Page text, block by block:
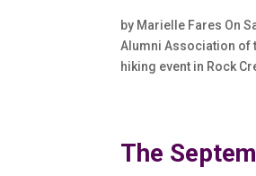
by Marielle Fares On
Alumni Association of
hiking event in Rock
The